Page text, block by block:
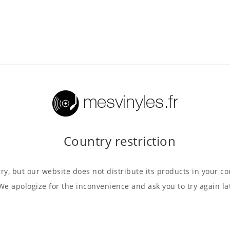
Country restriction
but our website does not distribute its products in your
apologize for the inconvenience and ask you to try again